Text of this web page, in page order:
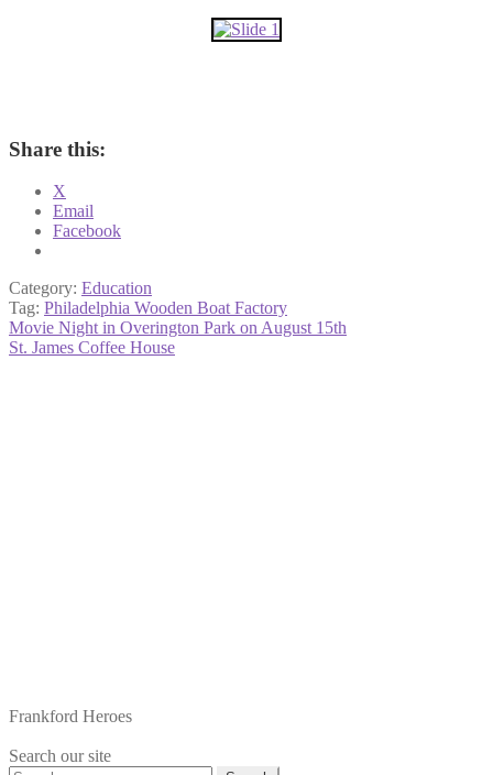
Share this:
X
Email
Facebook
Category: Education
Tag: Philadelphia Wooden Boat Factory
Post
navigation
Previous
post:
Movie Night in Overington Park on August 15th
Next
St. James Coffee House
Frankford Heroes
Search our site